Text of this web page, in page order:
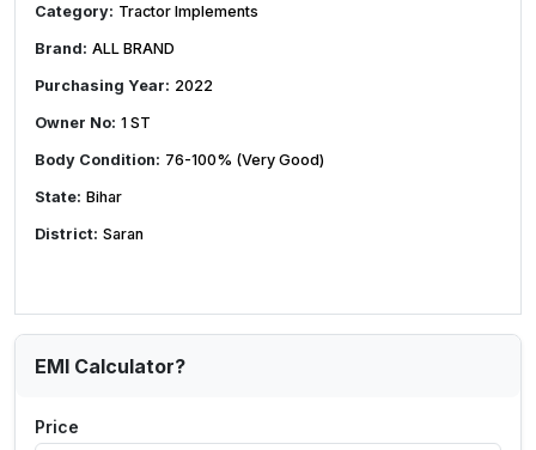
Category: Tractor Implements
Brand: ALL BRAND
Purchasing Year: 2022
Owner No: 1 ST
Body Condition: 76-100% (Very Good)
State: Bihar
District: Saran
EMI Calculator?
Price